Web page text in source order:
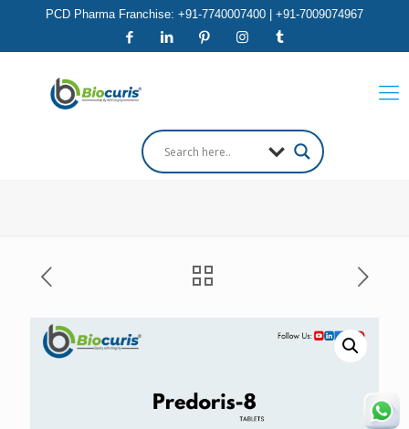
PCD Pharma Franchise: +91-7740007400 | +91-7009074967